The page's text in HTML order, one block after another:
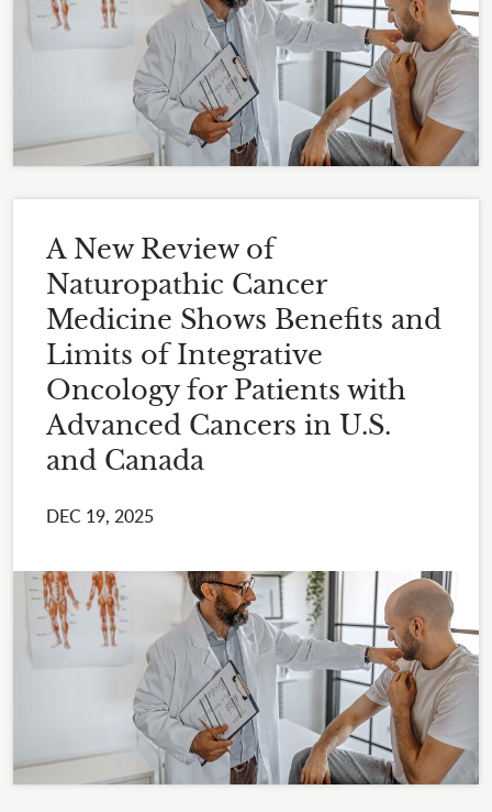
A New Review of
Naturopathic Cancer
Medicine Shows Benefits and
Limits of Integrative
Oncology for Patients with
Advanced Cancers in U.S.
and Canada
DEC 19, 2025